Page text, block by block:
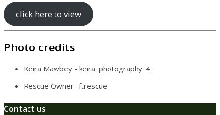
click here to view
Photo credits
Keira Mawbey - keira_photography_4
Rescue Owner -ftrescue
Contact us